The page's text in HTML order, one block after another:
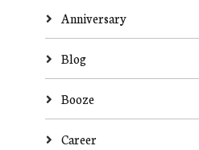
Anniversary
Blog
Booze
Career